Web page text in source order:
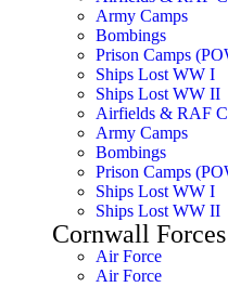
Army Camps
Bombings
Prison Camps
Ships Lost WW I
Ships Lost WW II
Airfields & RAF
Army Camps
Bombings
Prison Camps
Ships Lost WW I
Ships Lost WW II
Cornwall Forces
Air Force
Air Force